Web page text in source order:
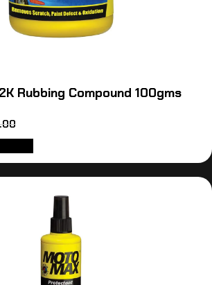
Rubbing Compound 100gms